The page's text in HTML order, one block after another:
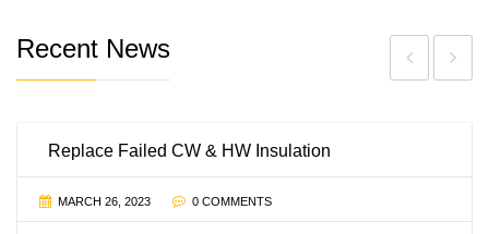
Recent News
Replace Failed CW & HW Insulation
MARCH 26, 2023 0 COMMENTS